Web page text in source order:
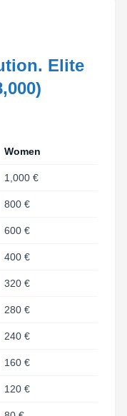
Elite
Women
1,000 €
800 €
600 €
400 €
320 €
280 €
240 €
160 €
120 €